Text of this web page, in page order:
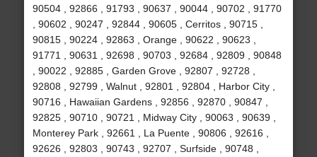
90504 , 92866 , 91793 , 90637 , 90044 , 90702 , 91770
, 90602 , 90247 , 92844 , 90605 , Cerritos , 90715 ,
90815 , 90224 , 92863 , Orange , 90622 , 90623 ,
91771 , 90631 , 92698 , 90703 , 92684 , 92809 , 90848
, 90022 , 92885 , Garden Grove , 92807 , 92728 ,
92808 , 92799 , Walnut , 92801 , 92804 , Harbor City ,
90716 , Hawaiian Gardens , 92856 , 92870 , 90847 ,
92825 , 90710 , 90721 , Midway City , 90063 , 90639 ,
Monterey Park , 92661 , La Puente , 90806 , 92616 ,
92626 , 92803 , 90743 , 92707 , Surfside , 90748 ,